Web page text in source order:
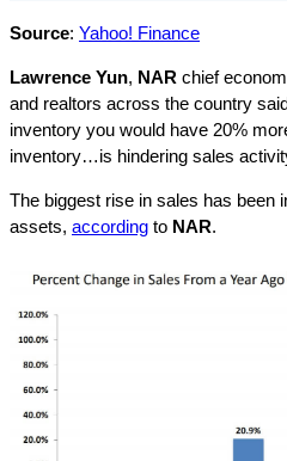
Source: Yahoo! Finance
Lawrence Yun, NAR chief
and realtors across the country
inventory you would have 20%
inventory…is hindering sales
The biggest rise in sales has been
assets, according to NAR.